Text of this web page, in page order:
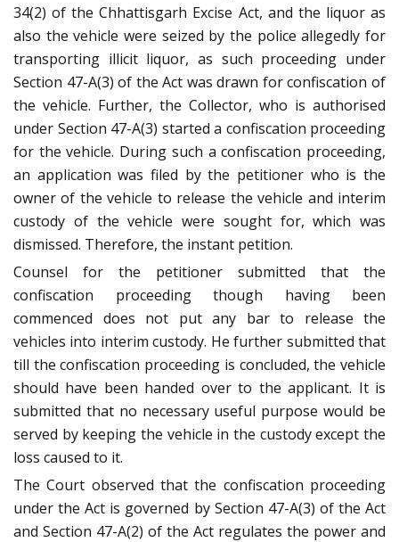
34(2) of the Chhattisgarh Excise Act, and the liquor as
also the vehicle were seized by the police allegedly for
transporting illicit liquor, as such proceeding under
Section 47-A(3) of the Act was drawn for confiscation of
the vehicle. Further, the Collector, who is authorised
under Section 47-A(3) started a confiscation proceeding
for the vehicle. During such a confiscation proceeding,
an application was filed by the petitioner who is the
owner of the vehicle to release the vehicle and interim
custody of the vehicle were sought for, which was
dismissed. Therefore, the instant petition.
Counsel for the petitioner submitted that the
confiscation proceeding though having been
commenced does not put any bar to release the
vehicles into interim custody. He further submitted that
till the confiscation proceeding is concluded, the vehicle
should have been handed over to the applicant. It is
submitted that no necessary useful purpose would be
served by keeping the vehicle in the custody except the
loss caused to it.
The Court observed that the confiscation proceeding
under the Act is governed by Section 47-A(3) of the Act
and Section 47-A(2) of the Act regulates the power and